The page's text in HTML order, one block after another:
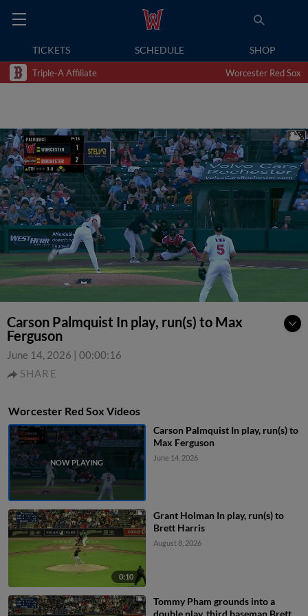
TICKETS SCHEDULE SHOP
Triple-A Affiliate Worcester Red Sox
Carson Palmquist In play, run(s) to Max
Ferguson
June 14, 2026 | 00:00:16
SHARE
Worcester Red Sox Videos
Carson Palmquist In play, run(s) to
Max Ferguson
June 14, 2026
0:10
Grant Holman In play, run(s) to
Brett Harris
August 8, 2026
Tommy Pham grounds into a
double play, third baseman Brett